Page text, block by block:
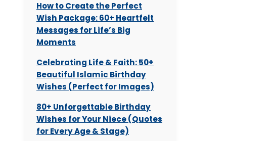
How to Create the Perfect
Wish Package: 60+ Heartfelt
Messages for Life’s Big
Moments
Celebrating Life & Faith: 50+
Beautiful Islamic Birthday
Wishes (Perfect for Images)
80+ Unforgettable Birthday
Wishes for Your Niece (Quotes
for Every Age & Stage)